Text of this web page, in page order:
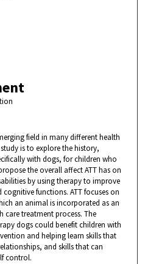
field in many different health
is to explore the history,
with dogs, for children who
the overall affect ATT has on
by using therapy to improve
functions. ATT focuses on
an animal is incorporated as an
treatment process. The
dogs could benefit children with
and helping learn skills that
and skills that can
control.